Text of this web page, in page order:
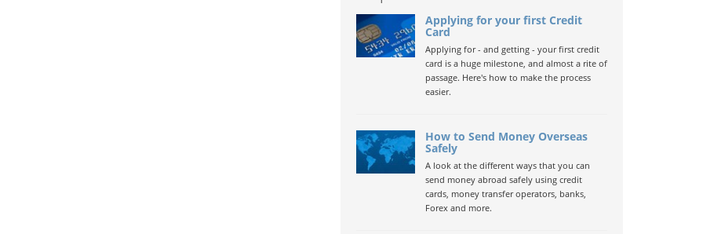
Applying for your first Credit
Card
Applying for - and getting - your first credit
card is a huge milestone, and almost a rite of
passage. Here's how to make the process
easier.
How to Send Money Overseas
Safely
A look at the different ways that you can
send money abroad safely using credit
cards, money transfer operators, banks,
Forex and more.